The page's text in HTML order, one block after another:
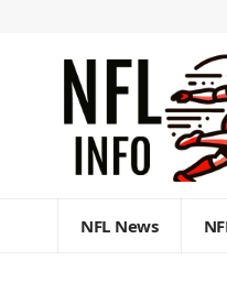
NFL News